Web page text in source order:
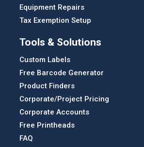
Equipment Repairs
Tax Exemption Setup
Tools & Solutions
Custom Labels
Free Barcode Generator
Product Finders
Corporate/Project Pricing
Corporate Accounts
Free Printheads
FAQ